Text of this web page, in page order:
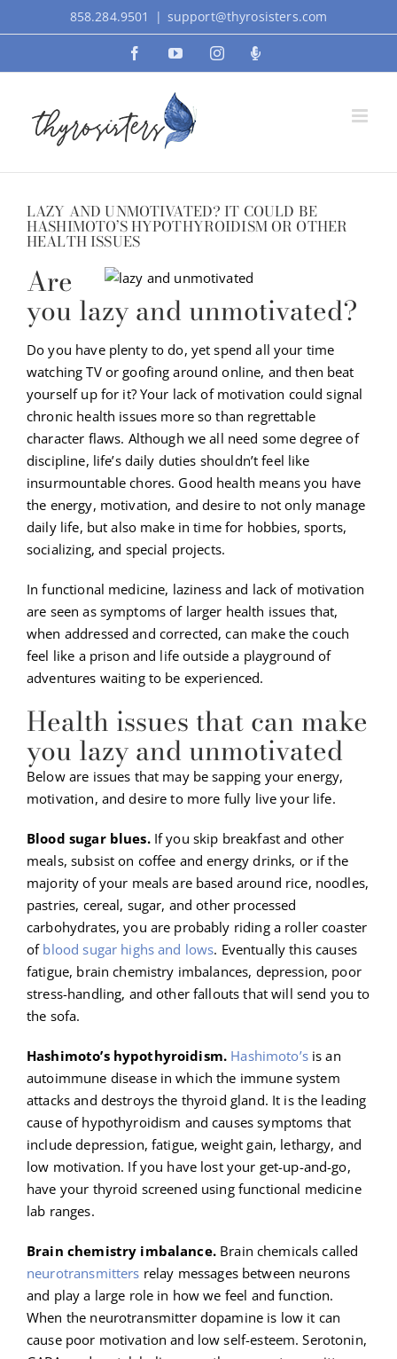
to
858.284.9501 | support@thyrosisters.com
FacebookYouTubeInstagramPodcast
LAZY AND UNMOTIVATED? IT COULD BE
HASHIMOTO’S HYPOTHYROIDISM OR OTHER
HEALTH ISSUES
Are
you lazy and unmotivated?
Do you have plenty to do, yet spend all your time
watching TV or goofing around online, and then beat
yourself up for it? Your lack of motivation could signal
chronic health issues more so than regrettable
character flaws. Although we all need some degree of
discipline, life’s daily duties shouldn’t feel like
insurmountable chores. Good health means you have
the energy, motivation, and desire to not only manage
daily life, but also make in time for hobbies, sports,
socializing, and special projects.
In functional medicine, laziness and lack of motivation
are seen as symptoms of larger health issues that,
when addressed and corrected, can make the couch
feel like a prison and life outside a playground of
adventures waiting to be experienced.
Health issues that can make
you lazy and unmotivated
Below are issues that may be sapping your energy,
motivation, and desire to more fully live your life.
Blood sugar blues. If you skip breakfast and other
meals, subsist on coffee and energy drinks, or if the
majority of your meals are based around rice, noodles,
pastries, cereal, sugar, and other processed
carbohydrates, you are probably riding a roller coaster
of blood sugar highs and lows. Eventually this causes
fatigue, brain chemistry imbalances, depression, poor
stress-handling, and other fallouts that will send you to
the sofa.
Hashimoto’s hypothyroidism. Hashimoto’sis an
autoimmune disease in which the immune system
attacks and destroys the thyroid gland. It is the leading
cause of hypothyroidism and causes symptoms that
include depression, fatigue, weight gain, lethargy, and
low motivation. If you have lost your get-up-and-go,
have your thyroid screened using functional medicine
lab ranges.
Brain chemistry imbalance.Brain chemicals called
neurotransmitters relay messages between neurons
and play a large role in how we feel and function.
When the neurotransmitter dopamine is low it can
cause poor motivation and low self-esteem. Serotonin,